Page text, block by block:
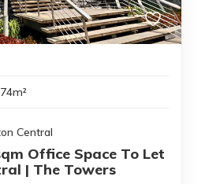
Central
Office Space To Let
| The Towers